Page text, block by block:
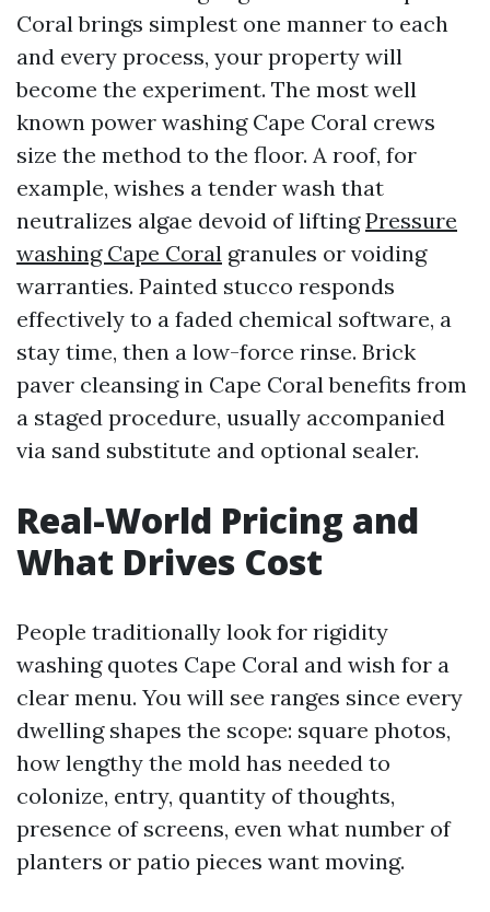
Coral brings simplest one manner to each
and every process, your property will
become the experiment. The most well
known power washing Cape Coral crews
size the method to the floor. A roof, for
example, wishes a tender wash that
neutralizes algae devoid of liftingPressure
washing Cape Coral granules or voiding
warranties. Painted stucco responds
effectively to a faded chemical software, a
stay time, then a low-force rinse. Brick
paver cleansing in Cape Coral benefits from
a staged procedure, usually accompanied
via sand substitute and optional sealer.
Real-World Pricing and
What Drives Cost
People traditionally look for rigidity
washing quotes Cape Coral and wish for a
clear menu. You will see ranges since every
dwelling shapes the scope: square photos,
how lengthy the mold has needed to
colonize, entry, quantity of thoughts,
presence of screens, even what number of
planters or patio pieces want moving.